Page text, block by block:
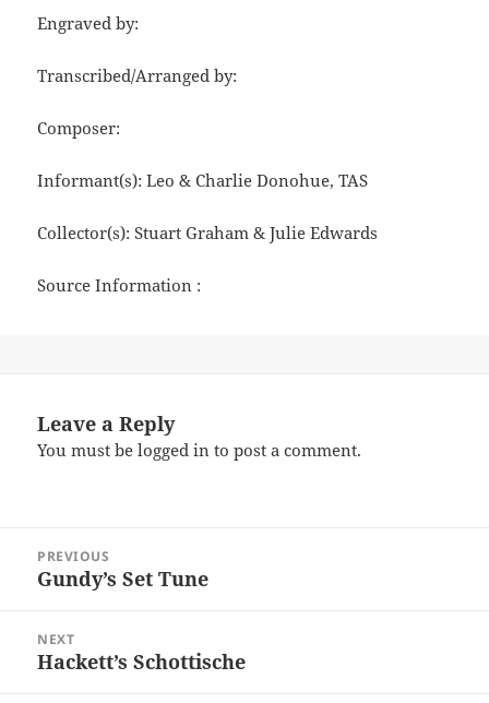
Engraved by:
Transcribed/Arranged by:
Composer:
Informant(s): Leo & Charlie Donohue, TAS
Collector(s): Stuart Graham & Julie Edwards
Source Information :
Leave a Reply
You must belogged in to post a comment.
navigation
PREVIOUS
Previous
Gundy’s Set Tune
NEXT
Next
Hackett’s Schottische